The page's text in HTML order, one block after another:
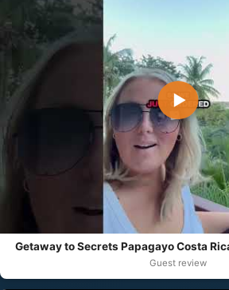
▶
Getaway to Secrets Papagayo Costa
Guest review